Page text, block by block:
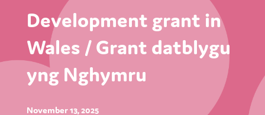
Development grant in
Wales / Grant datblygu
yng Nghymru
November 13, 2025